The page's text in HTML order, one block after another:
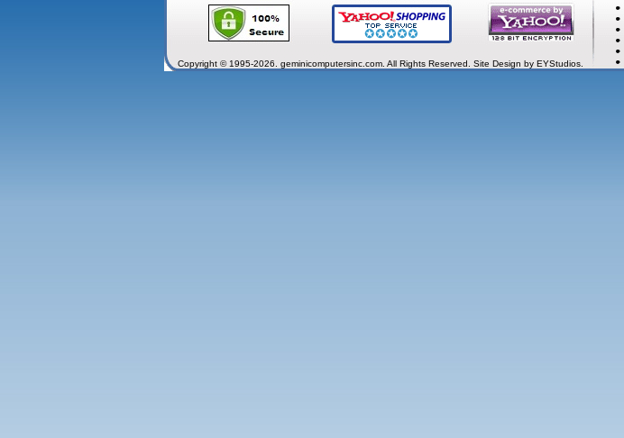
Copyright © 1995-2026. geminicomputersinc.com. All Rights Reserved. Site Design by EYStudios.